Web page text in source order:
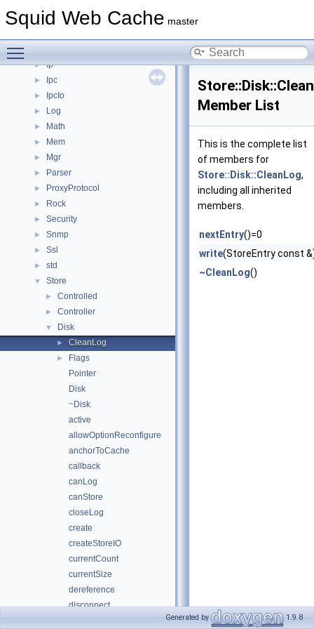
Squid Web Cache master
Http
► Ip
► Ipc
► IpcIo
► Log
► Math
► Mem
► Mgr
► Parser
► ProxyProtocol
► Rock
► Security
► Snmp
► Ssl
► std
▼ Store
► Controlled
► Controller
▼ Disk
► CleanLog
►
Flags
Pointer
Disk
~Disk
active
allowOptionReconfigure
anchorToCache
callback
canLog
canStore
closeLog
create
createStoreIO
currentCount
currentSize
dereference
disconnect
Member List
This is the complete list
of members for
Store::Disk::CleanLog,
including all inherited
members.
nextEntry()=0
write(StoreEntry const
~CleanLog()
Generated by 1.9.8